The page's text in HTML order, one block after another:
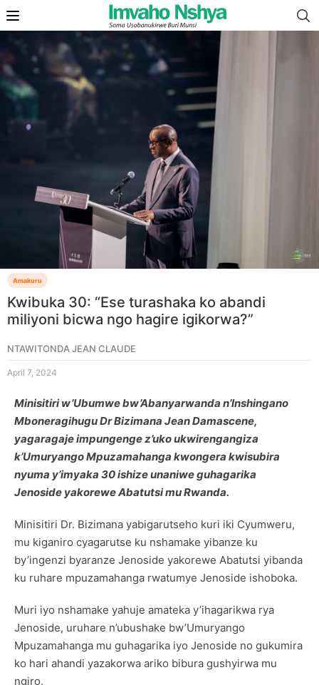
Amakuru
Kwibuka 30: “Ese turashaka ko abandi
miliyoni bicwa ngo hagire igikorwa?”
NTAWITONDA JEAN CLAUDE
April 7, 2024
Minisitiri w’Ubumwe bw’Abanyarwanda n’Inshingano
Mboneragihugu Dr Bizimana Jean Damascene,
yagaragaje impungenge z’uko ukwirengangiza
k’Umuryango Mpuzamahanga kwongera kwisubira
nyuma y’imyaka 30 ishize unaniwe guhagarika
Jenoside yakorewe Abatutsi mu Rwanda.
Minisitiri Dr. Bizimana yabigarutseho kuri iki Cyumweru,
mu kiganiro cyagarutse ku nshamake yibanze ku
by’ingenzi byaranze Jenoside yakorewe Abatutsi yibanda
ku ruhare mpuzamahanga rwatumye Jenoside ishoboka.
Muri iyo nshamake yahuje amateka y’ihagarikwa rya
Jenoside, uruhare n’ubushake bw’Umuryango
Mpuzamahanga mu guhagarika iyo Jenoside no gukumira
ko hari ahandi yazakorwa ariko bibura gushyirwa mu
ngiro.